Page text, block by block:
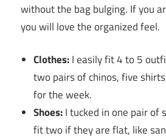
without the bag bulging. If you
you will love the organized feel.
Clothes:I easily fit 4 to 5
two pairs of chinos, five
for the week.
Shoes:I tucked in one pair of
fit two if they are flat, like